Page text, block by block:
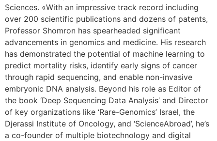
Sciences. «With an impressive track record including
over 200 scientific publications and dozens of patents,
Professor Shomron has spearheaded significant
advancements in genomics and medicine. His research
has demonstrated the potential of machine learning to
predict mortality risks, identify early signs of cancer
through rapid sequencing, and enable non-invasive
embryonic DNA analysis. Beyond his role as Editor of
the book ‘Deep Sequencing Data Analysis’ and Director
of key organizations like ‘Rare-Genomics’ Israel, the
Djerassi Institute of Oncology, and ‘ScienceAbroad’, he’s
a co-founder of multiple biotechnology and digital